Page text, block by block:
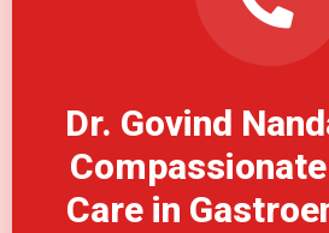
Dr. Govind
Care in